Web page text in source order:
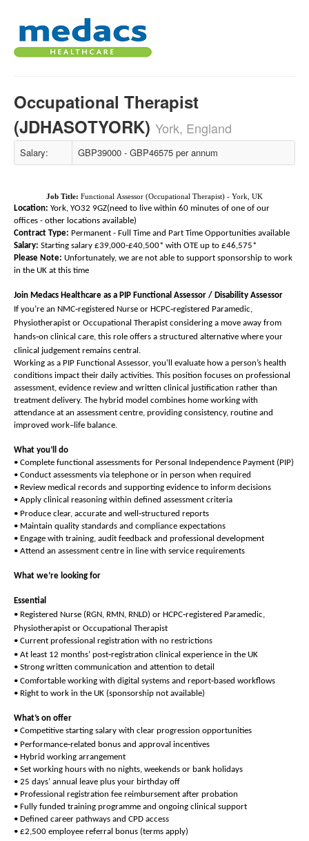
Occupational Therapist
(JDHASOTYORK) York, England
Salary: GBP39000 - GBP46575 per annum
Job Title: Functional Assessor (Occupational Therapist) - York, UK
Location: York, YO32 9GZ(need to live within 60 minutes of one of our
offices - other locations available)
Contract Type: Permanent - Full Time and Part Time Opportunities available
Salary: Starting salary £39,000-£40,500* with OTE up to £46,575*
Please Note: Unfortunately, we are not able to support sponsorship to work
in the UK at this time
Join Medacs Healthcare as a PIP Functional Assessor / Disability Assessor
If you’re an NMC‑registered Nurse or HCPC‑registered Paramedic,
Physiotherapist or Occupational Therapist considering a move away from
hands‑on clinical care, this role offers a structured alternative where your
clinical judgement remains central.
Working as a PIP Functional Assessor, you’ll evaluate how a person’s health
conditions impact their daily activities. This position focuses on professional
assessment, evidence review and written clinical justification rather than
treatment delivery. The hybrid model combines home working with
attendance at an assessment centre, providing consistency, routine and
improved work–life balance.
What you’ll do
• Complete functional assessments for Personal Independence Payment (PIP)
• Conduct assessments via telephone or in person when required
• Review medical records and supporting evidence to inform decisions
• Apply clinical reasoning within defined assessment criteria
• Produce clear, accurate and well ‑structured reports
• Maintain quality standards and compliance expectations
• Engage with training, audit feedback and professional development
• Attend an assessment centre in line with service requirements
What we’re looking for
Essential
• Registered Nurse (RGN, RMN, RNLD) or HCPC‑registered Paramedic,
Physiotherapist or Occupational Therapist
• Current professional registration with no restrictions
• At least 12 months’ post‑registration clinical experience in the UK
• Strong written communication and attention to detail
• Comfortable working with digital systems and report‑based workflows
• Right to work in the UK (sponsorship not available)
What’s on offer
• Competitive starting salary with clear progression opportunities
• Performance‑related bonus and approval incentives
• Hybrid working arrangement
• Set working hours with no nights, weekends or bank holidays
• 25 days’ annual leave plus your birthday off
• Professional registration fee reimbursement after probation
• Fully funded training programme and ongoing clinical support
• Defined career pathways and CPD access
• £2,500 employee referral bonus (terms apply)